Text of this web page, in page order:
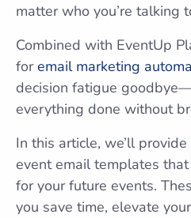
matter who you’re talking
Combined with EventUp
foremail marketing
decision fatigue
everything done without
In this article, we’ll
event email templates
for your future events.
you save time, elevate